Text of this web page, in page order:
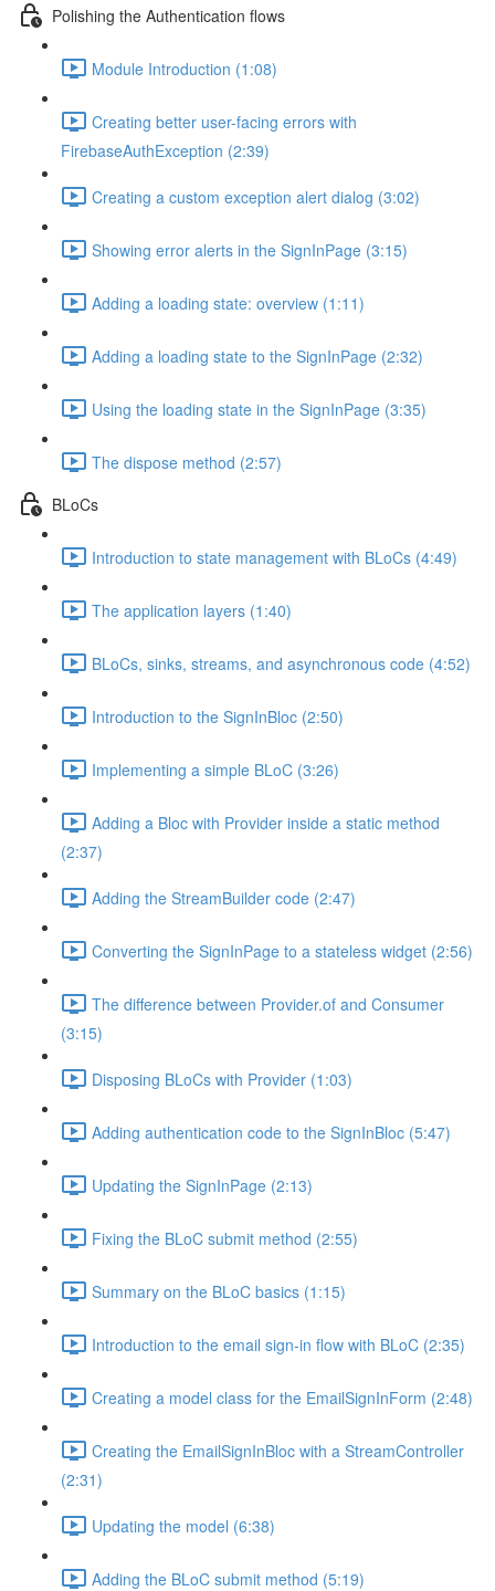
Polishing the Authentication flows
Module Introduction (1:08)
Creating better user-facing errors with
FirebaseAuthException (2:39)
Creating a custom exception alert dialog (3:02)
Showing error alerts in the SignInPage (3:15)
Adding a loading state: overview (1:11)
Adding a loading state to the SignInPage (2:32)
Using the loading state in the SignInPage (3:35)
The dispose method (2:57)
BLoCs
Introduction to state management with BLoCs (4:49)
The application layers (1:40)
BLoCs, sinks, streams, and asynchronous code (4:52)
Introduction to the SignInBloc (2:50)
Implementing a simple BLoC (3:26)
Adding a Bloc with Provider inside a static method
(2:37)
Adding the StreamBuilder code (2:47)
Converting the SignInPage to a stateless widget (2:56)
The difference between Provider.of and Consumer
(3:15)
Disposing BLoCs with Provider (1:03)
Adding authentication code to the SignInBloc (5:47)
Updating the SignInPage (2:13)
Fixing the BLoC submit method (2:55)
Summary on the BLoC basics (1:15)
Introduction to the email sign-in flow with BLoC (2:35)
Creating a model class for the EmailSignInForm (2:48)
Creating the EmailSignInBloc with a StreamController
(2:31)
Updating the model (6:38)
Adding the BLoC submit method (5:19)